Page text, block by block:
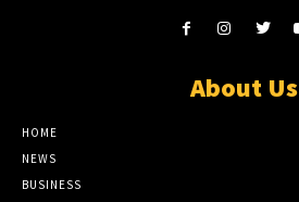
About Us
HOME
NEWS
BUSINESS